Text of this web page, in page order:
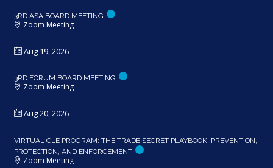
3RD ASA BOARD MEETING
Zoom Meeting
Aug 19, 2026
3RD FORUM BOARD MEETING
Zoom Meeting
Aug 20, 2026
VIRTUAL CLE PROGRAM: THE TRADE SECRET PLAYBOOK: PREVENTION,
PROTECTION, AND ENFORCEMENT
Zoom Meeting